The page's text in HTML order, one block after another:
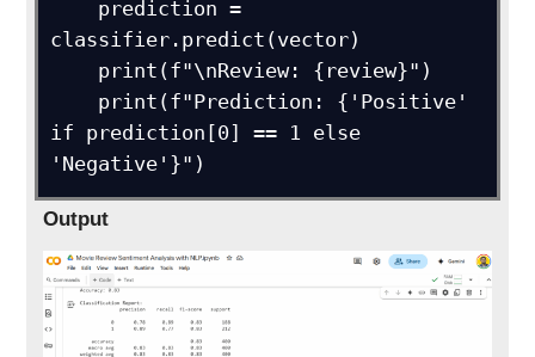
prediction =
classifier.predict(vector)
print(f"\nReview: {review}")
print(f"Prediction: {'Positive'
if prediction[0] == 1 else
'Negative'}")
Output